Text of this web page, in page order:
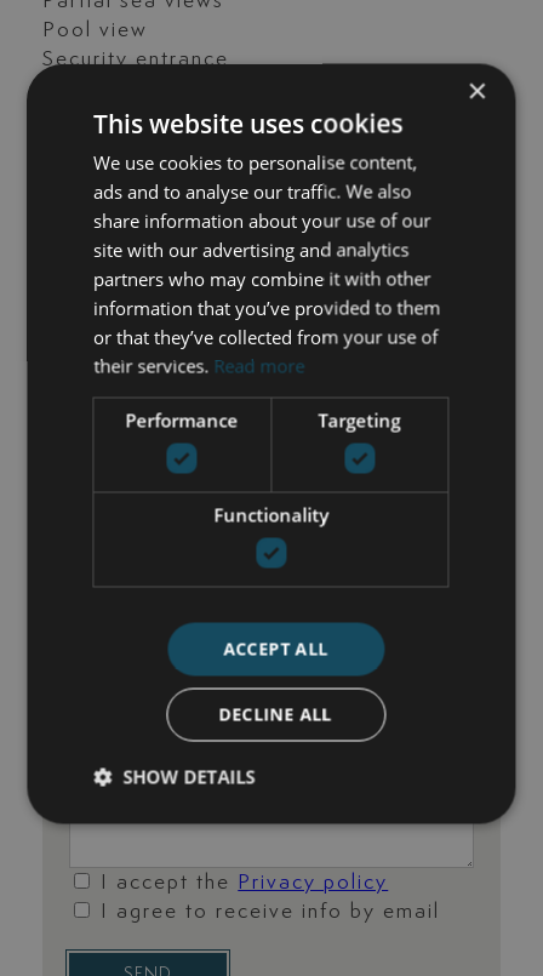
Pool view
Security entrance
Street view
Unfurnished
GET IN TOUCH
María Cazorla
+34 625 98 66 26
maria@luxurylivingmarbella.com
I accept the
Privacy policy
I agree to receive info by email
×
This website uses cookies
We use cookies to personalise content,
ads and to analyse our traffic. We also
share information about your use of our
site with our advertising and analytics
partners who may combine it with other
information that you’ve provided to them
or that they’ve collected from your use of
their services. Read more
Performance Targeting
Functionality
ACCEPT ALL
DECLINE ALL
SHOW DETAILS